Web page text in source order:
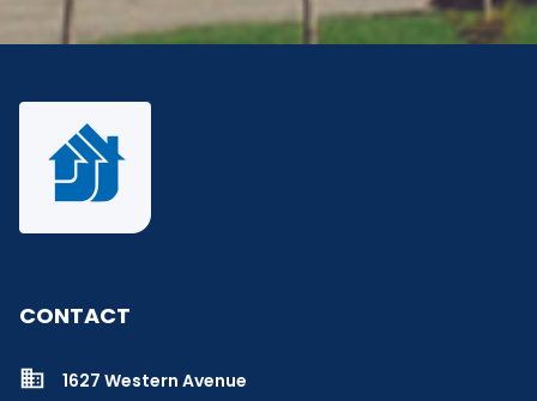
CONTACT
1627 Western Avenue